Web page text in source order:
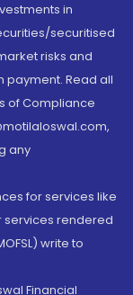
in
securitised
risks and
payment. Read all
of Compliance
any
for services like
services rendered
write to
Financial